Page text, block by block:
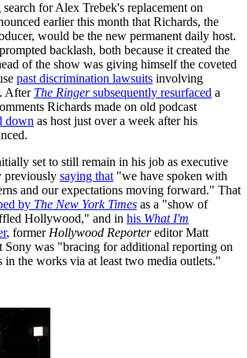
for Alex Trebek's replacement on
earlier this month that Richards, the
would be the new permanent daily host.
backlash, both because it created the
of the show was giving himself the coveted
past discrimination lawsuits involving
After The Ringersubsequently resurfaced a
Richards made on old podcast
down as host just over a week after his
set to still remain in his job as executive
previously saying that"we have spoken with
and our expectations moving forward." That
by The New York Times as a "show of
Hollywood," and in his What I'm
, formerHollywood Reportereditor Matt
Sony was "bracing for additional reporting on
in the works via at least two media outlets."